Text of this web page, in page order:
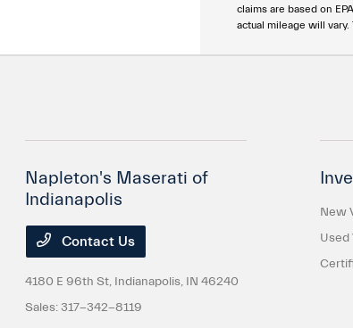
claims are based on
actual mileage will
Napleton's Maserati of
Indianapolis
Contact Us
4180 E 96th St, Indianapolis, IN 46240
Sales: 317-342-8119
New
Used